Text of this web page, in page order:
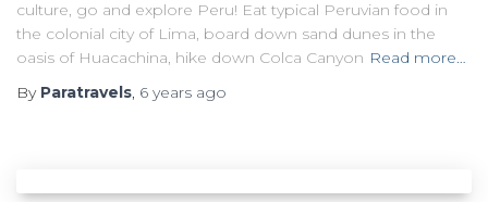
culture, go and explore Peru! Eat typical Peruvian food in
the colonial city of Lima, board down sand dunes in the
oasis of Huacachina, hike down Colca Canyon Read more…
By Paratravels, 6 years ago